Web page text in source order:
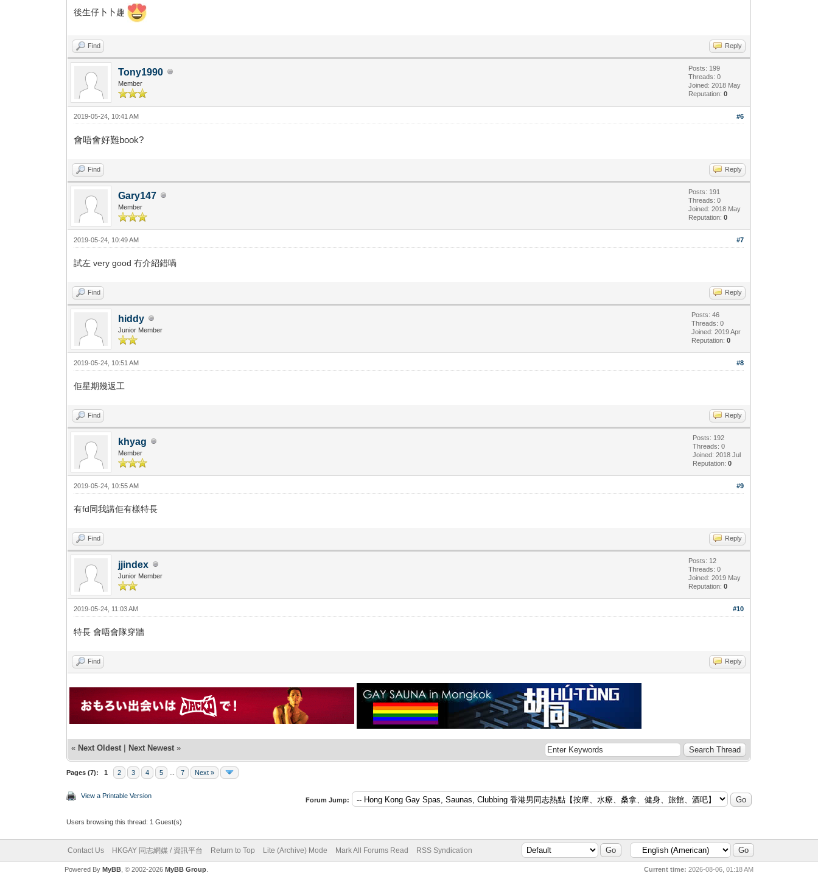
後生仔卜卜趣
Find Reply
Tony1990
Member
Posts: 199
Threads: 0
Joined: 2018 May
Reputation:0
#6
2019-05-24, 10:41 AM
會唔會好難book?
Find Reply
Gary147
Member
Posts: 191
Threads: 0
Joined: 2018 May
Reputation:0
#7
2019-05-24, 10:49 AM
試左 very good 冇介紹錯喎
Find Reply
hiddy
Junior Member
Posts: 46
Threads: 0
Joined: 2019 Apr
Reputation:0
#8
2019-05-24, 10:51 AM
佢星期幾返工
Find Reply
khyag
Member
Posts: 192
Threads: 0
Joined: 2018 Jul
Reputation:0
#9
2019-05-24, 10:55 AM
有fd同我講佢有樣特長
Find Reply
jjindex
Junior Member
Posts: 12
Threads: 0
Joined: 2019 May
Reputation:0
#10
2019-05-24, 11:03 AM
特長 會唔會隊穿牆
Find Reply
« Next Oldest | Next Newest »
Pages (7): 1 2 3 4 5 7 Next »
View a Printable Version
Forum Jump:
Users browsing this thread: 1 Guest(s)
Contact Us HKGAY 同志網媒 / 資訊平台 Return to Top Lite (Archive) Mode Mark All Forums Read RSS Syndication
Current time: 2026-08-06, 01:18 AM
Powered By MyBB, © 2002-2026 MyBB Group.